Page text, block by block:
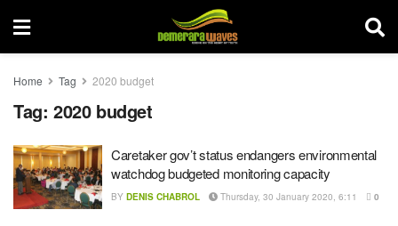
Home Tag 2020 budget
Tag: 2020 budget
Caretaker gov’t status endangers environmental
watchdog budgeted monitoring capacity
BY DENIS CHABROL Thursday, 30 January 2020, 6:11 0